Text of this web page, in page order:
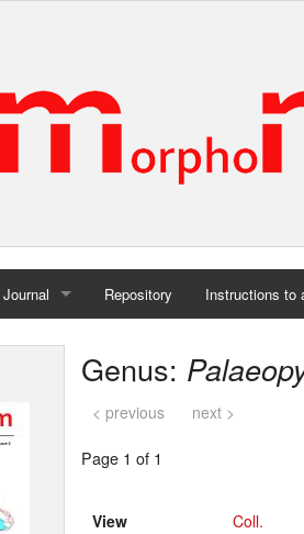
Journal
Home
Repository Instructions to
Genus:
< previous next >
Page 1 of 1
View Coll.